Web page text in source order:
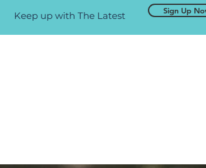
Keep up with The Latest Sign Up